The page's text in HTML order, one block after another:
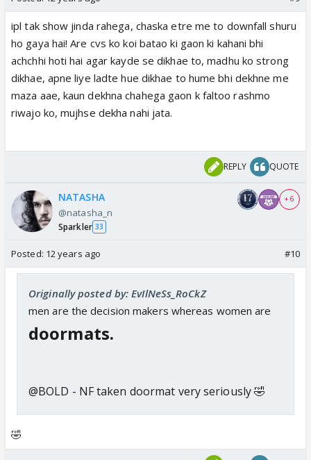
ipl tak show jinda rahega, chaska etre me to downfall shuru
ho gaya hai! Are cvs ko koi batao ki gaon ki kahani bhi
achchhi hoti hai agar kayde se dikhae to, madhu ko strong
dikhae, apne liye ladte hue dikhae to hume bhi dekhne me
maza aae, kaun dekhna chahega gaon k faltoo rashmo
riwajo ko, mujhse dekha nahi jata.
REPLY QUOTE
NATASHA
@natasha_n
Sparkler 33
+ 6
Posted: 12 years ago #10
Originally posted by: EvIlNeSs_RoCkZ
men are the decision makers whereas women are
doormats.
@BOLD - NF taken doormat very seriously 🤣
🤣